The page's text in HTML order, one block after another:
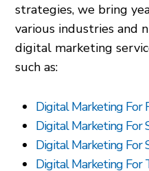
strategies, we bring
various industries and
digital marketing
such as:
Digital Marketing For
Digital Marketing For
Digital Marketing For
Digital Marketing For